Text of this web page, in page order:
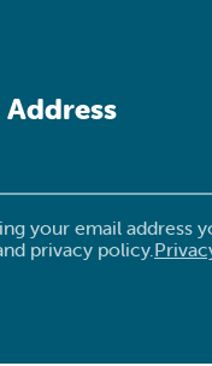
Address
your email address
privacy policy.